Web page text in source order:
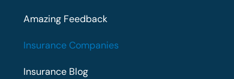
Amazing Feedback
Insurance Companies
Insurance Blog